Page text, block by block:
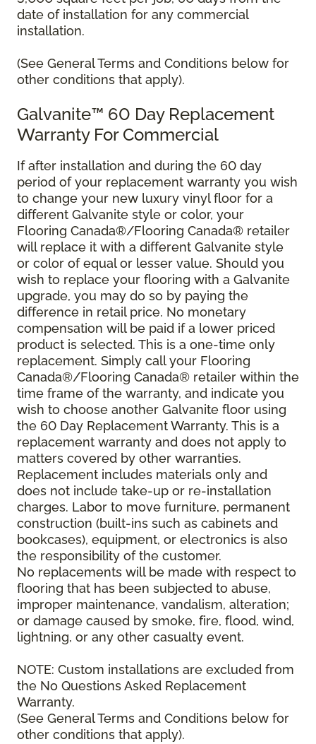
date of installation for any commercial
installation.
(See General Terms and Conditions below for
other conditions that apply).
Galvanite™ 60 Day Replacement
Warranty For Commercial
If after installation and during the 60 day
period of your replacement warranty you wish
to change your new luxury vinyl floor for a
different Galvanite style or color, your
Flooring Canada®/Flooring Canada® retailer
will replace it with a different Galvanite style
or color of equal or lesser value. Should you
wish to replace your flooring with a Galvanite
upgrade, you may do so by paying the
difference in retail price. No monetary
compensation will be paid if a lower priced
product is selected. This is a one-time only
replacement. Simply call your Flooring
Canada®/Flooring Canada® retailer within the
time frame of the warranty, and indicate you
wish to choose another Galvanite floor using
the 60 Day Replacement Warranty. This is a
replacement warranty and does not apply to
matters covered by other warranties.
Replacement includes materials only and
does not include take-up or re-installation
charges. Labor to move furniture, permanent
construction (built-ins such as cabinets and
bookcases), equipment, or electronics is also
the responsibility of the customer.
No replacements will be made with respect to
flooring that has been subjected to abuse,
improper maintenance, vandalism, alteration;
or damage caused by smoke, fire, flood, wind,
lightning, or any other casualty event.
NOTE: Custom installations are excluded from
the No Questions Asked Replacement
Warranty.
(See General Terms and Conditions below for
other conditions that apply).